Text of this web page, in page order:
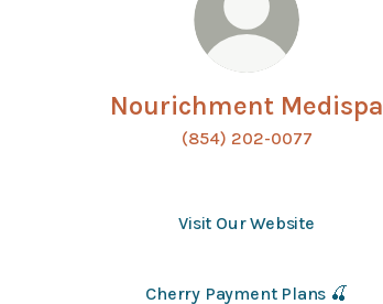
Nourichment Medispa
(854) 202-0077
Visit Our Website
Cherry Payment Plans 🍒